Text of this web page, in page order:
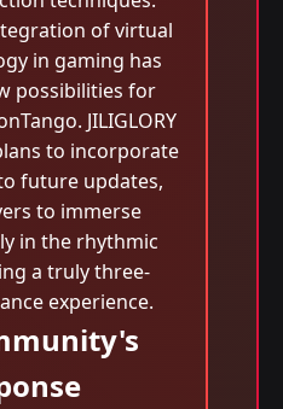
of virtual
in gaming has
possibilities for
JILIGLORY
to incorporate
future updates,
to immerse
in the rhythmic
a truly three-
experience.